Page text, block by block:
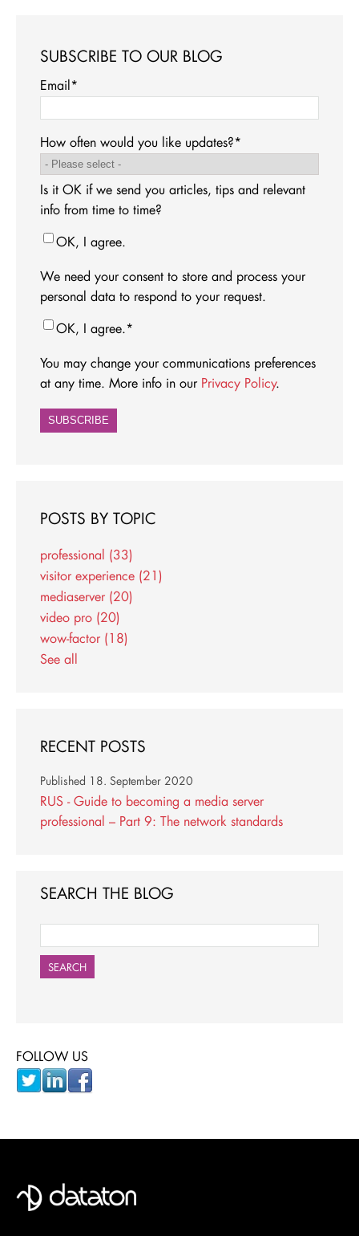
SUBSCRIBE TO OUR BLOG
Email*
How often would you like updates?*
Is it OK if we send you articles, tips and relevant
info from time to time?
OK, I agree.
We need your consent to store and process your
personal data to respond to your request.
OK, I agree.*
You may change your communications preferences
at any time. More info in our Privacy Policy.
POSTS BY TOPIC
professional (33)
visitor experience (21)
mediaserver (20)
video pro (20)
wow-factor (18)
See all
RECENT POSTS
RUS - Guide to becoming a media server
professional – Part 9: The network standards
Published 18. September 2020
SEARCH THE BLOG
SEARCH
FOLLOW US